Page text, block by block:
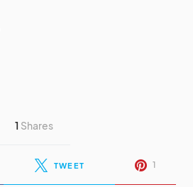
1 Shares
TWEET 1